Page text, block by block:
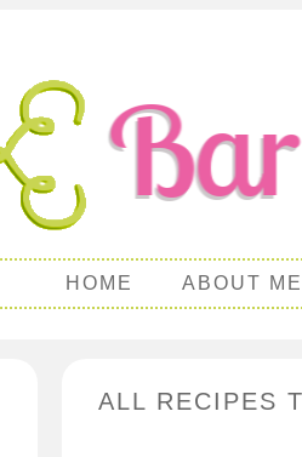
HOME ABOUT ME
ALL RECIPES